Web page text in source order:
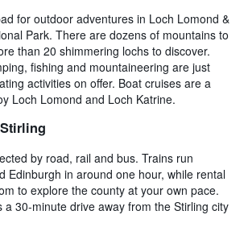
for outdoor adventures in Loch Lomond &
Park. There are dozens of mountains to
than 20 shimmering lochs to discover.
fishing and mountaineering are just
activities on offer. Boat cruises are a
Loch Lomond and Loch Katrine.
by road, rail and bus. Trains run
Edinburgh in around one hour, while rental
to explore the county at your own pace.
a 30-minute drive away from the Stirling city